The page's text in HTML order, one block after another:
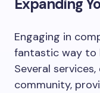
Expanding
Engaging in
fantastic way to
Several
community,